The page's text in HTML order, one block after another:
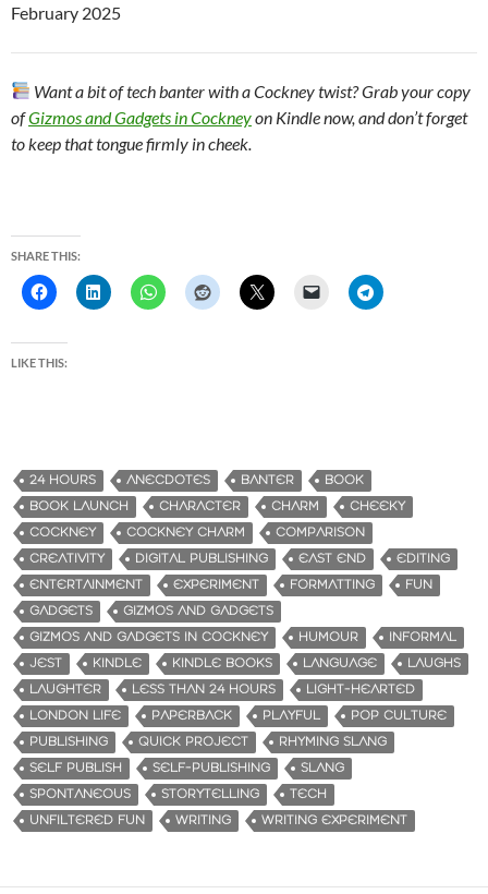
February 2025
Want a bit of tech banter with a Cockney twist? Grab your copy
ofGizmos and Gadgets in Cockneyon Kindle now, and don’t forget
to keep that tongue firmly in cheek.
SHARE THIS:
LIKE THIS:
24 HOURS ANECDOTES BANTER
BOOK
BOOK LAUNCH
CHARACTER CHARM
CHEEKY
COCKNEY
COCKNEY CHARM
COMPARISON
CREATIVITY
DIGITAL PUBLISHING EAST END
EDITING
ENTERTAINMENT
EXPERIMENT FORMATTING
FUN
GADGETS
GIZMOS AND GADGETS
GIZMOS AND GADGETS IN COCKNEY
HUMOUR
INFORMAL
JEST
KINDLE KINDLE BOOKS LANGUAGE
LAUGHS
LAUGHTER
LESS THAN 24 HOURS
LIGHT-HEARTED
LONDON LIFE
PAPERBACK PLAYFUL
POP CULTURE
PUBLISHING
QUICK PROJECT
RHYMING SLANG
SELF PUBLISH
SELF-PUBLISHING
SLANG
SPONTANEOUS
STORYTELLING
TECH
UNFILTERED FUN
WRITING WRITING EXPERIMENT